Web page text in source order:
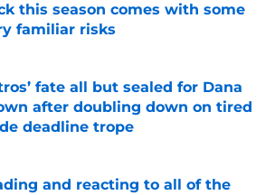
this season comes with some
familiar risks
fate all but sealed for Dana
after doubling down on tired
deadline trope
by on Invalid Date
and reacting to all of the